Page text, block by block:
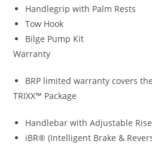
Handlegrip with Palm Rests
Tow Hook
Bilge Pump Kit
Warranty
BRP limited warranty covers
TRIXX™ Package
Handlebar with Adjustable
iBR® (Intelligent Brake &